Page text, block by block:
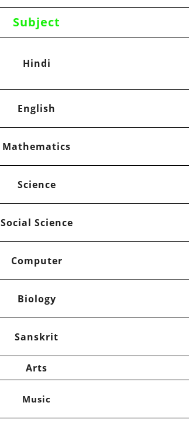
Subject
Hindi
English
Mathematics
Science
Social Science
Computer
Biology
Sanskrit
Arts
Music